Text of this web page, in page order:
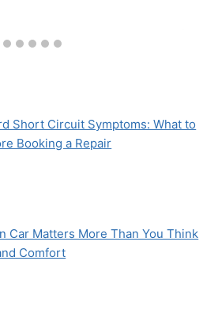
Short Circuit Symptoms: What to
Booking a Repair
Car Matters More Than You Think
Comfort